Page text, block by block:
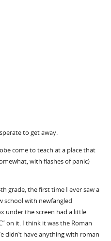
to get away.
come to teach at a place that
with flashes of panic)
grade, the first time I ever saw a
school with newfangled
under the screen had a little
on it. I think it was the Roman
didn’t have anything with roman